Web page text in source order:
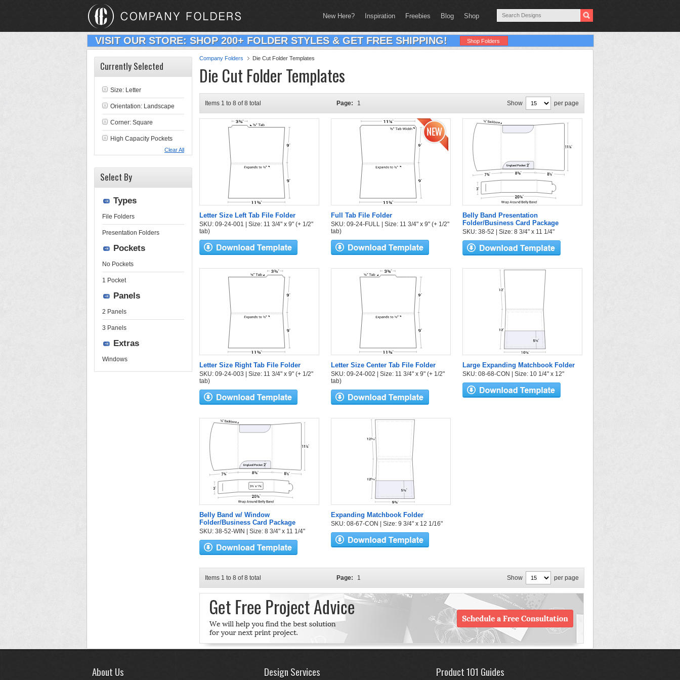
New Here? Inspiration Freebies Blog Shop
VISIT OUR STORE: SHOP 200+ FOLDER STYLES & GET FREE SHIPPING! Shop Folders
Company Folders Die Cut Folder Templates
Die Cut Folder Templates
Items 1 to 8 of 8 total Page: 1 Show per page
Letter Size Left Tab File Folder
SKU: 09-24-001 | Size: 11 3/4" x 9" (+ 1/2"
tab)
Full Tab File Folder
SKU: 09-24-FULL | Size: 11 3/4" x 9" (+ 1/2"
tab)
Belly Band Presentation
Folder/Business Card Package
SKU: 38-52 | Size: 8 3/4" x 11 1/4"
Letter Size Right Tab File Folder
SKU: 09-24-003 | Size: 11 3/4" x 9" (+ 1/2"
tab)
Letter Size Center Tab File Folder
SKU: 09-24-002 | Size: 11 3/4" x 9" (+ 1/2"
tab)
Large Expanding Matchbook Folder
SKU: 08-68-CON | Size: 10 1/4" x 12"
Belly Band w/ Window
Folder/Business Card Package
SKU: 38-52-WIN | Size: 8 3/4" x 11 1/4"
Expanding Matchbook Folder
SKU: 08-67-CON | Size: 9 3/4" x 12 1/16"
Items 1 to 8 of 8 total Page: 1 Show per page
Currently Selected
Size: Letter
Orientation: Landscape
Corner: Square
High Capacity Pockets
Clear All
Select By
Types
File Folders
Presentation Folders
Pockets
No Pockets
1 Pocket
Panels
2 Panels
3 Panels
Extras
Windows
About Us Design Services Product 101 Guides